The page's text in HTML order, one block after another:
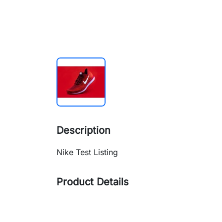
Description
Nike Test Listing
Product Details